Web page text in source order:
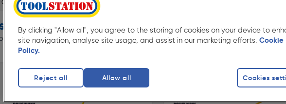
Ground Working Tools
(3 products)
from Toolstation. Available in store for collection and for
By clicking "Allow all", you agree to the storing of cookies on your device to
site navigation, analyse site usage, and assist in our marketing efforts. Cookie
Policy.
Cookies
Reject all Allow all